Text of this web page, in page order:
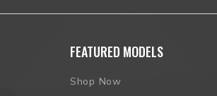
FEATURED MODELS
Shop Now